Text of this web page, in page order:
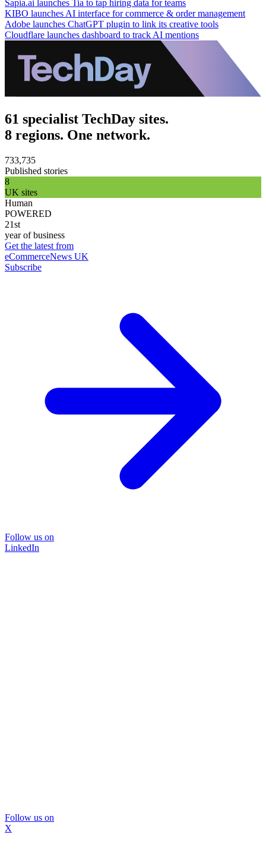
Sapia.ai launches Tia to tap hiring data for teams
KIBO launches AI interface for commerce & order management
Adobe launches ChatGPT plugin to link its creative tools
Cloudflare launches dashboard to track AI mentions
61 specialist TechDay sites.
8 regions. One network.
733,735
Published stories
8
UK sites
Human
POWERED
21st
year of business
Get the latest from
eCommerceNews UK
Subscribe
Follow us on
LinkedIn
Follow us on
X